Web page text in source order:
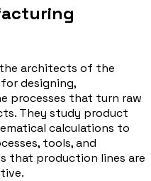
architects of the
designing,
processes that turn raw
They study product
calculations to
tools, and
that production lines are